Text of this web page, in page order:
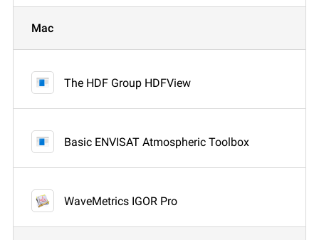
Mac
The HDF Group HDFView
Basic ENVISAT Atmospheric Toolbox
WaveMetrics IGOR Pro